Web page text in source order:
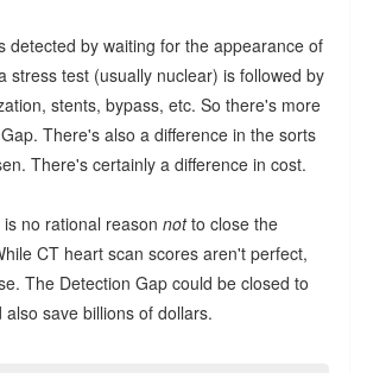
detected by waiting for the appearance of
stress test (usually nuclear) is followed by
stents, bypass, etc. So there's more
There's also a difference in the sorts
There's certainly a difference in cost.
no rational reason notto close the
CT heart scan scores aren't perfect,
The Detection Gap could be closed to
save billions of dollars.